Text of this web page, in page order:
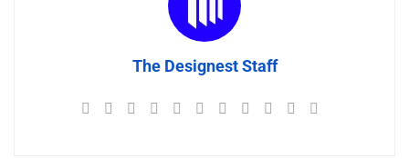
The Designest Staff